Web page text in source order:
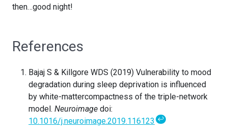
then…good night!
References
Bajaj S & Killgore WDS (2019) Vulnerability to mood
degradation during sleep deprivation is influenced
by white-mattercompactness of the triple-network
model. Neuroimage doi:
10.1016/j.neuroimage.2019.116123 ↩